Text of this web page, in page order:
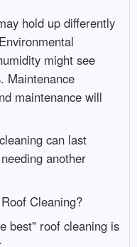
hold up differently
might see
Maintenance
maintenance will
can last
another
Cleaning?
best" roof cleaning is